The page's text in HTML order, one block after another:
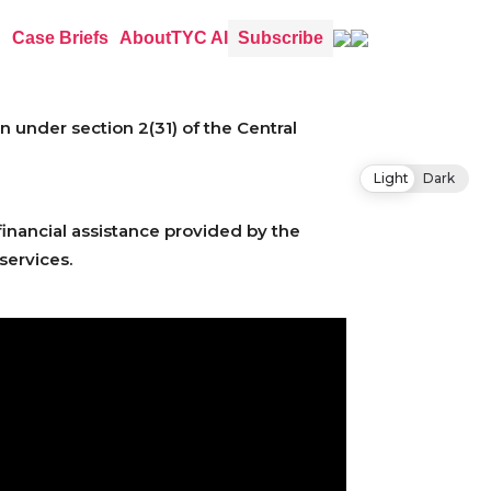
Case Briefs AboutTYC AI Subscribe
section 2(31) of the Central
assistance provided by the
Light Dark